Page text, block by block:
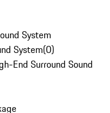
System
System(0)
End Surround Sound